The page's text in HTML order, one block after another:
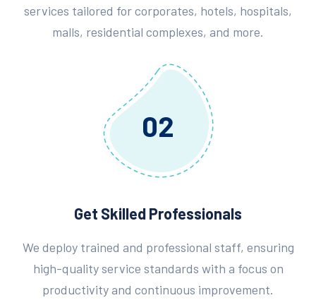
services tailored for corporates, hotels, hospitals,
malls, residential complexes, and more.
02
Get Skilled Professionals
We deploy trained and professional staff, ensuring
high-quality service standards with a focus on
productivity and continuous improvement.